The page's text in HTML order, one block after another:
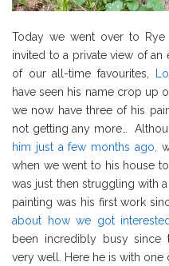
Today we went over to
invited to a private view of
of our all-time favourites,
have seen his name crop up
we now have three of his
not getting any more…
him just a few months ago,
when we went to his house
was just then struggling with
painting was his first work
about how we got
been incredibly busy since
very well. Here he is with one